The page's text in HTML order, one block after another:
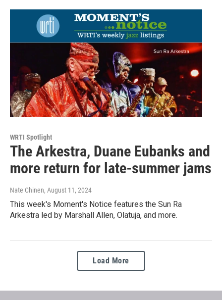
WRTI Spotlight
The Arkestra, Duane Eubanks and
more return for late-summer jams
Nate Chinen, August 11, 2024
This week's Moment's Notice features the Sun Ra
Arkestra led by Marshall Allen, Olatuja, and more.
Load More